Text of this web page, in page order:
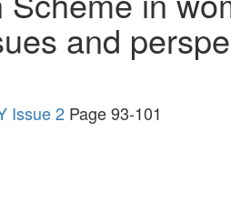
and
Issue 2 Page 93-101